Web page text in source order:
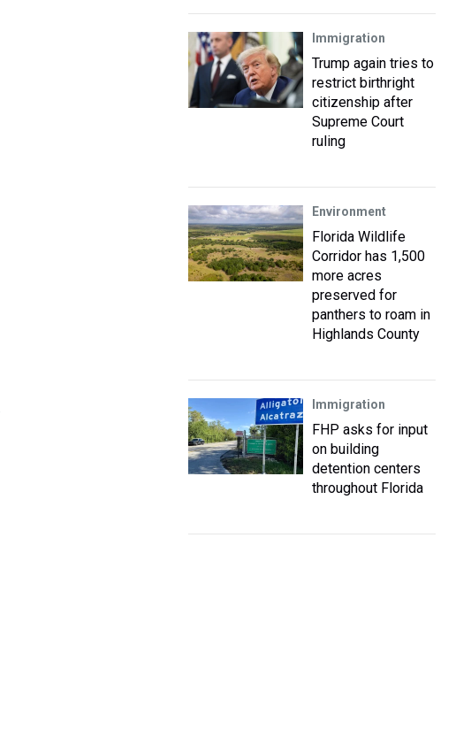
Immigration
Trump again tries to
restrict birthright
citizenship after
Supreme Court
ruling
Environment
Florida Wildlife
Corridor has 1,500
more acres
preserved for
panthers to roam in
Highlands County
Immigration
FHP asks for input
on building
detention centers
throughout Florida